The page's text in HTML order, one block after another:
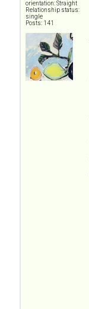
orientation: Straight
Relationship status:
single
Posts: 141